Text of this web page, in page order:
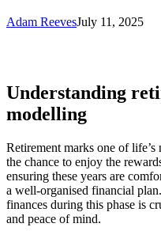
Adam ReevesJuly 11, 2025
Understanding
modelling
Retirement marks one of
the chance to enjoy the
ensuring these years are
a well-organised financial
finances during this phase is
and peace of mind.